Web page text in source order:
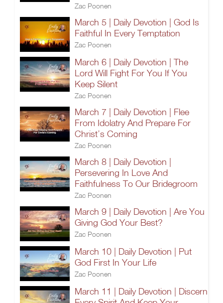
Zac Poonen
March 5 | Daily Devotion | God Is
Faithful In Every Temptation
Zac Poonen
March 6 | Daily Devotion | The
Lord Will Fight For You If You
Keep Silent
Zac Poonen
March 7 | Daily Devotion | Flee
From Idolatry And Prepare For
Christ’s Coming
Zac Poonen
March 8 | Daily Devotion |
Persevering In Love And
Faithfulness To Our Bridegroom
Zac Poonen
March 9 | Daily Devotion | Are You
Giving God Your Best?
Zac Poonen
March 10 | Daily Devotion | Put
God First In Your Life
Zac Poonen
March 11 | Daily Devotion | Discern